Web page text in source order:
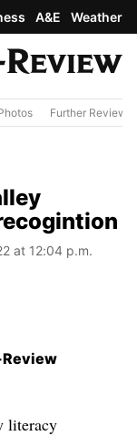
A&E Weather
Further Review
at 12:04 p.m.
Review
literacy